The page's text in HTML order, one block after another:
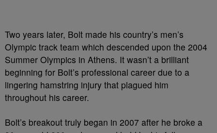
Two years later, Bolt made his country’s men’s
Olympic track team which descended upon the 2004
Summer Olympics in Athens. It wasn’t a brilliant
beginning for Bolt’s professional career due to a
lingering hamstring injury that plagued him
throughout his career.
Bolt’s breakout truly began in 2007 after he broke a